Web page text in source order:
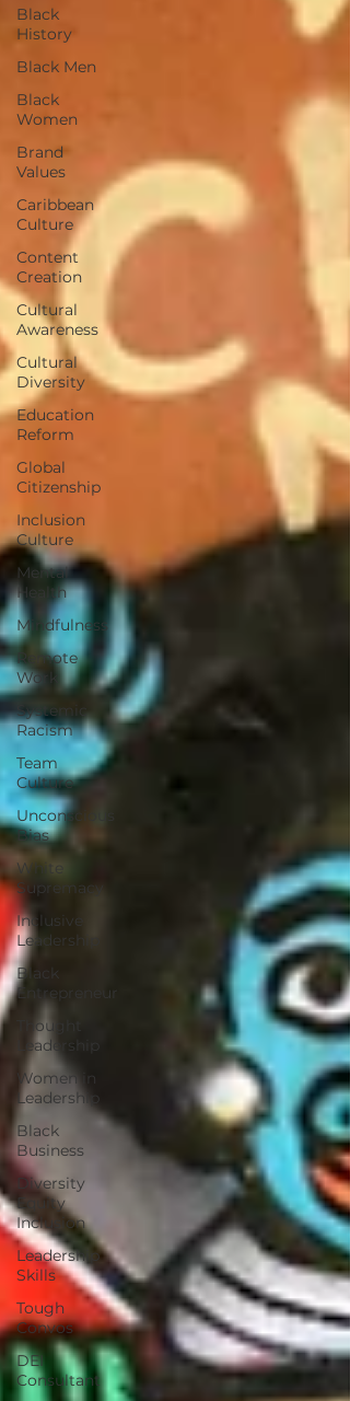
Black
History
Black Men
Black
Women
Brand
Values
Caribbean
Culture
Content
Creation
Cultural
Awareness
Cultural
Diversity
Education
Reform
Global
Citizenship
Inclusion
Culture
Mental
Health
Mindfulness
Remote
Work
Systemic
Racism
Team
Culture
Unconscious
Bias
White
Supremacy
Inclusive
Leadership
Black
Entrepreneur
Thought
Leadership
Women in
Leadership
Black
Business
Diversity
Equity
Inclusion
Leadership
Skills
Tough
Convos
DEI
Consultant